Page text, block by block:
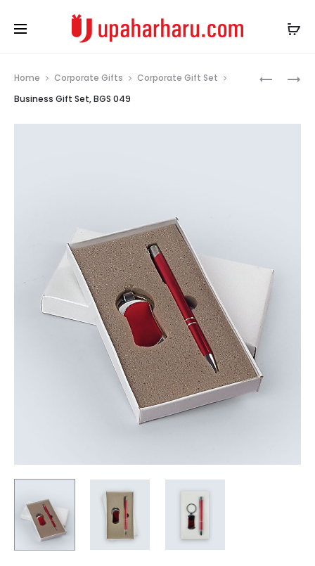
BUSINESS
BAMBOO
Home Corporate Gifts
Corporate Gift Set
Business Gift Set, BGS 049